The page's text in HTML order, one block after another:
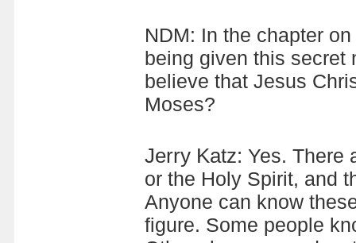
NDM: In the chapter
being given this
believe that Jesus
Moses?
Jerry Katz: Yes. There
or the Holy Spirit, and
Anyone can know
figure. Some people